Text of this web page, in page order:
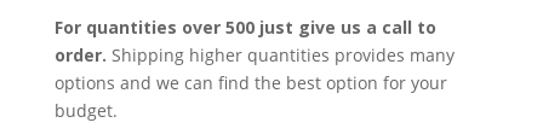
$1,740.00
For quantities over 500 just give us a call to
order. Shipping higher quantities provides many
options and we can find the best option for your
budget.